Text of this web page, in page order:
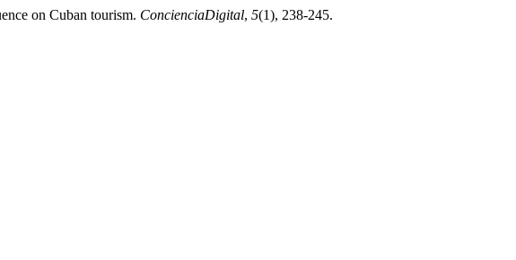
on Cuban tourism. ConcienciaDigital, 5(1), 238-245.